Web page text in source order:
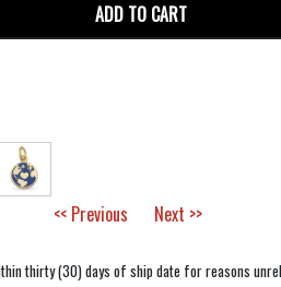
ADD TO CART
<< Previous Next >>
thirty (30) days of ship date for reasons